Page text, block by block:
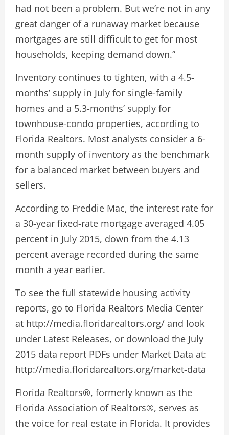
had not been a problem. But we’re not in any
great danger of a runaway market because
mortgages are still difficult to get for most
households, keeping demand down.”
Inventory continues to tighten, with a 4.5-
months’ supply in July for single-family
homes and a 5.3-months’ supply for
townhouse-condo properties, according to
Florida Realtors. Most analysts consider a 6-
month supply of inventory as the benchmark
for a balanced market between buyers and
sellers.
According to Freddie Mac, the interest rate for
a 30-year fixed-rate mortgage averaged 4.05
percent in July 2015, down from the 4.13
percent average recorded during the same
month a year earlier.
To see the full statewide housing activity
reports, go to Florida Realtors Media Center
at http://media.floridarealtors.org/ and look
under Latest Releases, or download the July
2015 data report PDFs under Market Data at:
http://media.floridarealtors.org/market-data
Florida Realtors®, formerly known as the
Florida Association of Realtors®, serves as
the voice for real estate in Florida. It provides